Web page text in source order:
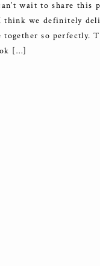
wait to share
think we definitely
together so perfectly.
[…]